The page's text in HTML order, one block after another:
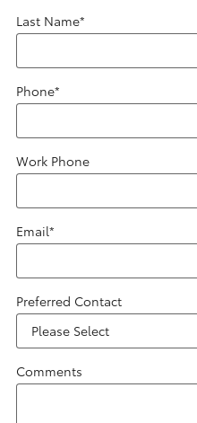
Last Name*
Phone*
Work Phone
Email*
Preferred Contact
Comments